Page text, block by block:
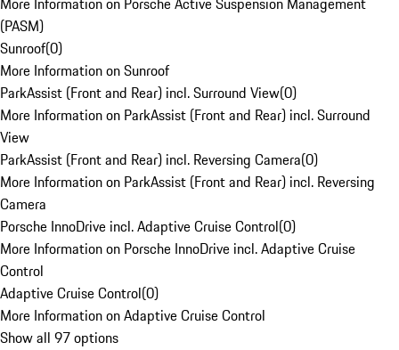
(PASM)
Sunroof(0)
More Information on Sunroof
ParkAssist (Front and Rear) incl. Surround View(0)
More Information on ParkAssist (Front and Rear) incl. Surround
View
ParkAssist (Front and Rear) incl. Reversing Camera(0)
More Information on ParkAssist (Front and Rear) incl. Reversing
Camera
Porsche InnoDrive incl. Adaptive Cruise Control(0)
More Information on Porsche InnoDrive incl. Adaptive Cruise
Control
Adaptive Cruise Control(0)
More Information on Adaptive Cruise Control
Show all 97 options